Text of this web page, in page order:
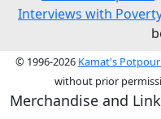
Interviews with
© 1996-2026 Kamat's
without prior
Merchandise and